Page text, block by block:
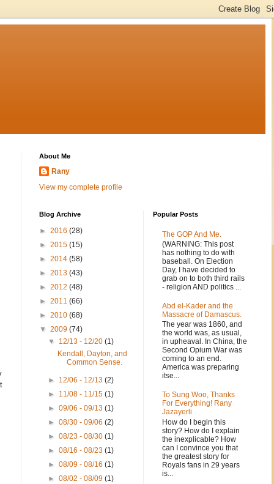
About Me
Rany
View my complete profile
Blog Archive
► 2016 (28)
► 2015 (15)
► 2014 (58)
► 2013 (43)
► 2012 (48)
► 2011 (66)
► 2010 (68)
▼ 2009 (74)
▼ 12/13 - 12/20(1)
Kendall, Dayton, and
Common Sense.
► 12/06 - 12/13(2)
► 11/08 - 11/15(1)
►09/06 - 09/13(1)
►08/30 - 09/06(2)
►08/23 - 08/30(1)
►08/16 - 08/23(1)
►08/09 - 08/16(1)
►08/02 - 08/09(1)
Popular Posts
The GOP And Me.
(WARNING: This post
has nothing to do with
baseball. On Election
Day, I have decided to
grab on to both third rails
- religion AND politics ...
Abd el-Kader and the
Massacre of Damascus.
The year was 1860, and
the world was, as usual,
in upheaval. In China, the
Second Opium War was
coming to an end.
America was preparing
itse...
To Sung Woo, Thanks
For Everything! Rany
Jazayerli
How do I begin this
story? How do I explain
the inexplicable? How
can I convince you that
the greatest story for
Royals fans in 29 years
is...